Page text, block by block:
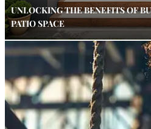
UNLOCKING THE BENEFITS OF
PATIO SPACE